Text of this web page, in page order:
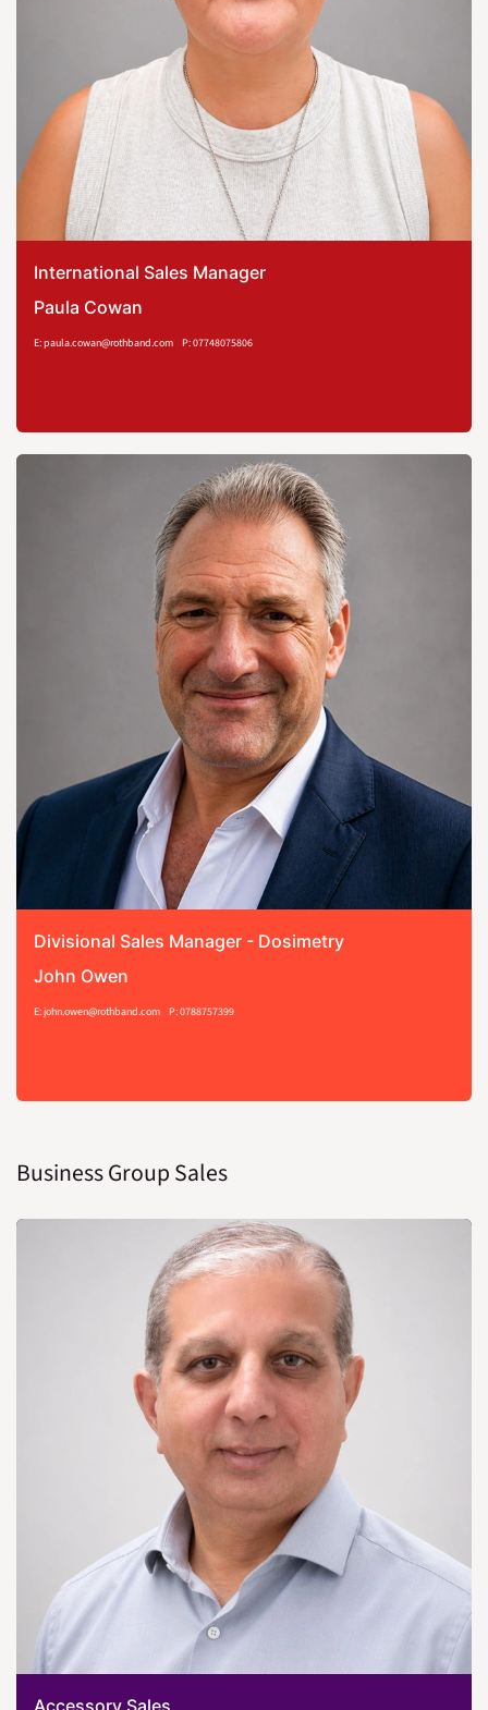
International Sales Manager
Paula Cowan
E: paula.cowan@rothband.com P: 07748075806
Divisional Sales Manager - Dosimetry
John Owen
E: john.owen@rothband.com P: 0788757399
Business Group Sales
Accessory Sales